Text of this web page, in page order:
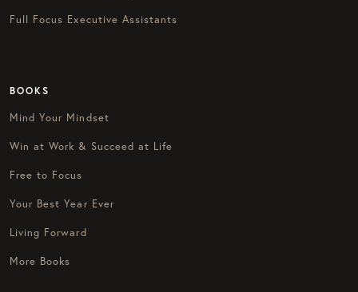
Full Focus Executive Assistants
BOOKS
Mind Your Mindset
Win at Work & Succeed at Life
Free to Focus
Your Best Year Ever
Living Forward
More Books